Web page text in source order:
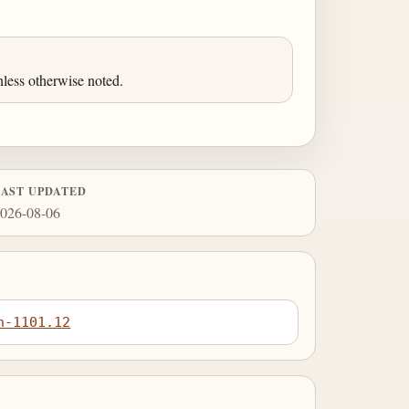
otherwise noted.
UPDATED
08-06